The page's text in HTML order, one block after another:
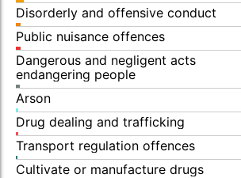
Disorderly and offensive conduct
Public nuisance offences
Dangerous and negligent acts
endangering people
Arson
Drug dealing and trafficking
Transport regulation offences
Cultivate or manufacture drugs